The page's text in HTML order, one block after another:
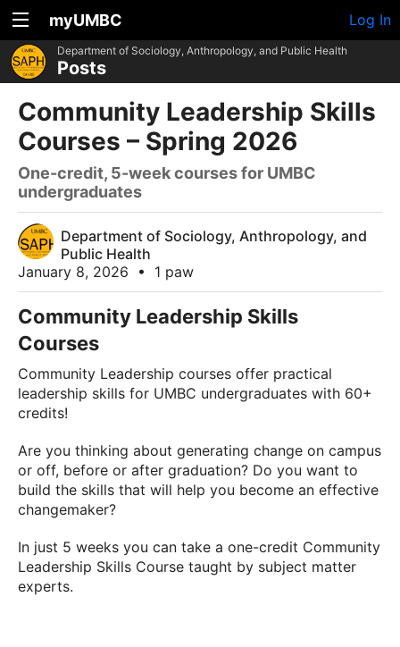
myUMBC Log In
Department of Sociology, Anthropology, and Public Health
Posts
Community Leadership Skills
Courses – Spring 2026
One-credit, 5-week courses for UMBC
undergraduates
Department of Sociology, Anthropology, and
Public Health
January 8, 2026
• 1 paw
Community Leadership Skills
Courses
Community Leadership courses offer practical
leadership skills for UMBC undergraduates with 60+
credits!
Are you thinking about generating change on campus
or off, before or after graduation? Do you want to
build the skills that will help you become an effective
changemaker?
In just 5 weeks you can take a one-credit Community
Leadership Skills Course taught by subject matter
experts.